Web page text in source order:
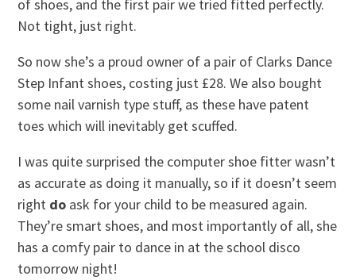
of shoes, and the first pair we tried fitted perfectly.
Not tight, just right.
So now she’s a proud owner of a pair of Clarks Dance
Step Infant shoes, costing just £28. We also bought
some nail varnish type stuff, as these have patent
toes which will inevitably get scuffed.
I was quite surprised the computer shoe fitter wasn’t
as accurate as doing it manually, so if it doesn’t seem
right do ask for your child to be measured again.
They’re smart shoes, and most importantly of all, she
has a comfy pair to dance in at the school disco
tomorrow night!